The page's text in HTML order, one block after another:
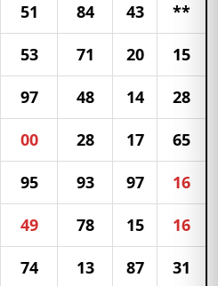
51 84 43 **
53 71 20 15
97 48 14 28
00 28 17 65
95 93 97 16
49 78 15 16
74 13 87 31